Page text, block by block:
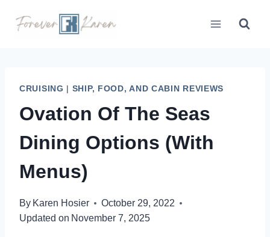
CRUISING | SHIP, FOOD, AND CABIN REVIEWS
Ovation Of The Seas
Dining Options (With
Menus)
By Karen Hosier
October 29, 2022
Updated on November 7, 2025